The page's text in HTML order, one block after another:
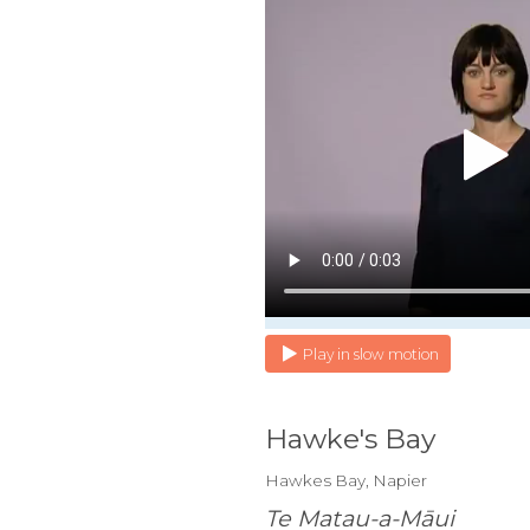
Play in slow motion
Hawke's Bay
Hawkes Bay, Napier
Te Matau-a-Māui